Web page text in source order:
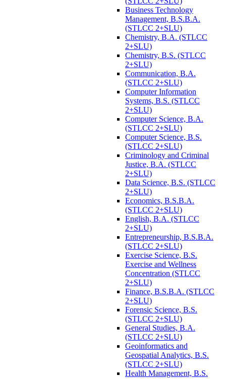
Business Technology
Management, B.S.B.A.
(STLCC 2+SLU)
Chemistry, B.A. (STLCC
2+SLU)
Chemistry, B.S. (STLCC
2+SLU)
Communication, B.A.
(STLCC 2+SLU)
Computer Information
Systems, B.S. (STLCC
2+SLU)
Computer Science, B.A.
(STLCC 2+SLU)
Computer Science, B.S.
(STLCC 2+SLU)
Criminology and Criminal
Justice, B.A. (STLCC
2+SLU)
Data Science, B.S. (STLCC
2+SLU)
Economics, B.S.B.A.
(STLCC 2+SLU)
English, B.A. (STLCC
2+SLU)
Entrepreneurship, B.S.B.A.
(STLCC 2+SLU)
Exercise Science, B.S.
Exercise and Wellness
Concentration (STLCC
2+SLU)
Finance, B.S.B.A. (STLCC
2+SLU)
Forensic Science, B.S.
(STLCC 2+SLU)
General Studies, B.A.
(STLCC 2+SLU)
Geoinformatics and
Geospatial Analytics, B.S.
(STLCC 2+SLU)
Health Management, B.S.